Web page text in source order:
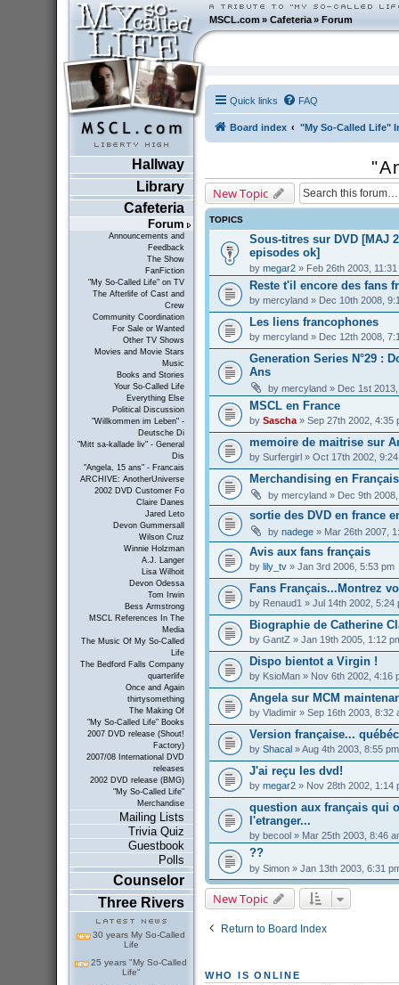
MSCL.com»Cafeteria »Forum
Hallway
Library
Cafeteria
Forum
Announcements and
Feedback
The Show
FanFiction
"My So-Called Life" on TV
The Afterlife of Cast and
Crew
Community Coordination
For Sale or Wanted
Other TV Shows
Movies and Movie Stars
Music
Books and Stories
Your So-Called Life
Everything Else
Political Discussion
"Willkommen im Leben" -
Deutsche Di
"Mitt sa-kallade liv" - General
Dis
"Angela, 15 ans" - Francais
ARCHIVE: AnotherUniverse
2002 DVD Customer Fo
Claire Danes
Jared Leto
Devon Gummersall
Wilson Cruz
Winnie Holzman
A.J. Langer
Lisa Wilhoit
Devon Odessa
Tom Irwin
Bess Armstrong
MSCL References In The
Media
The Music Of My So-Called
Life
The Bedford Falls Company
quarterlife
Once and Again
thirtysomething
The Making Of
"My So-Called Life" Books
2007 DVD release (Shout!
Factory)
2007/08 International DVD
releases
2002 DVD release (BMG)
"My So-Called Life"
Merchandise
Mailing Lists
Trivia Quiz
Guestbook
Polls
Counselor
Three Rivers
30 years My So-Called
Life
25 years "My So-Called
Life"
Quick links FAQ
Board index "My So-Called Life"
New Topic
TOPICS
Sous-titres sur DVD [MAJ
episodes ok]
by megar2» Feb 26th 2003, 11:31
Reste t'il encore des fans
by mercyland» Dec 10th 2008,
Les liens francophones
by mercyland» Dec 12th 2008,
Generation Series N°29 :
Ans
by mercyland» Dec 1st 2013,
MSCL en France
by Sascha» Sep 27th 2002, 4:35
memoire de maitrise sur
by Surfergirl» Oct 17th 2002,
Merchandising en
by mercyland» Dec 9th
sortie des DVD en france
by nadege» Mar 26th 2007,
Avis aux fans français
by lily_tv» Jan 3rd 2006, 5:53 pm
Fans Français...Montrez
by Renaud1 » Jul 14th 2002, 5:24
Biographie de Catherine
by GantZ » Jan 19th 2005, 1:12
Dispo bientot a Virgin !
by KsioMan» Nov 6th 2002, 4:16
Angela sur MCM
by Vladimir» Sep 16th 2003, 8:32
Version française...
by Shacal» Aug 4th 2003, 8:55 pm
J'ai reçu les dvd!
by megar2» Nov 28th 2002, 1:14
question aux français qui
l'etranger...
by becool» Mar 25th 2003, 8:46
??
by Simon» Jan 13th 2003, 6:31
New Topic
Return to Board Index
WHO IS ONLINE